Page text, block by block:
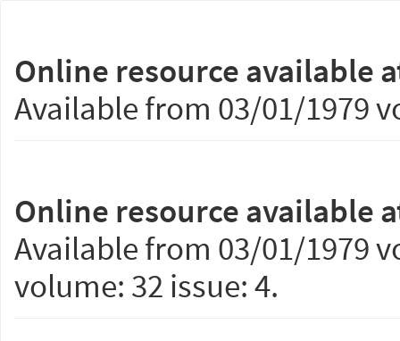
Online resource available
Available from 03/01/1979
Online resource available
Available from 03/01/1979
volume: 32 issue: 4.